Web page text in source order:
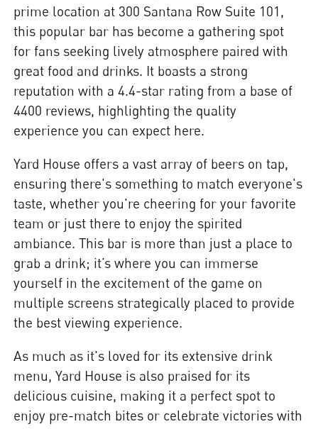
prime location at 300 Santana Row Suite 101,
this popular bar has become a gathering spot
for fans seeking lively atmosphere paired with
great food and drinks. It boasts a strong
reputation with a 4.4-star rating from a base of
4400 reviews, highlighting the quality
experience you can expect here.
Yard House offers a vast array of beers on tap,
ensuring there's something to match everyone's
taste, whether you're cheering for your favorite
team or just there to enjoy the spirited
ambiance. This bar is more than just a place to
grab a drink; it’s where you can immerse
yourself in the excitement of the game on
multiple screens strategically placed to provide
the best viewing experience.
As much as it's loved for its extensive drink
menu, Yard House is also praised for its
delicious cuisine, making it a perfect spot to
enjoy pre-match bites or celebrate victories with